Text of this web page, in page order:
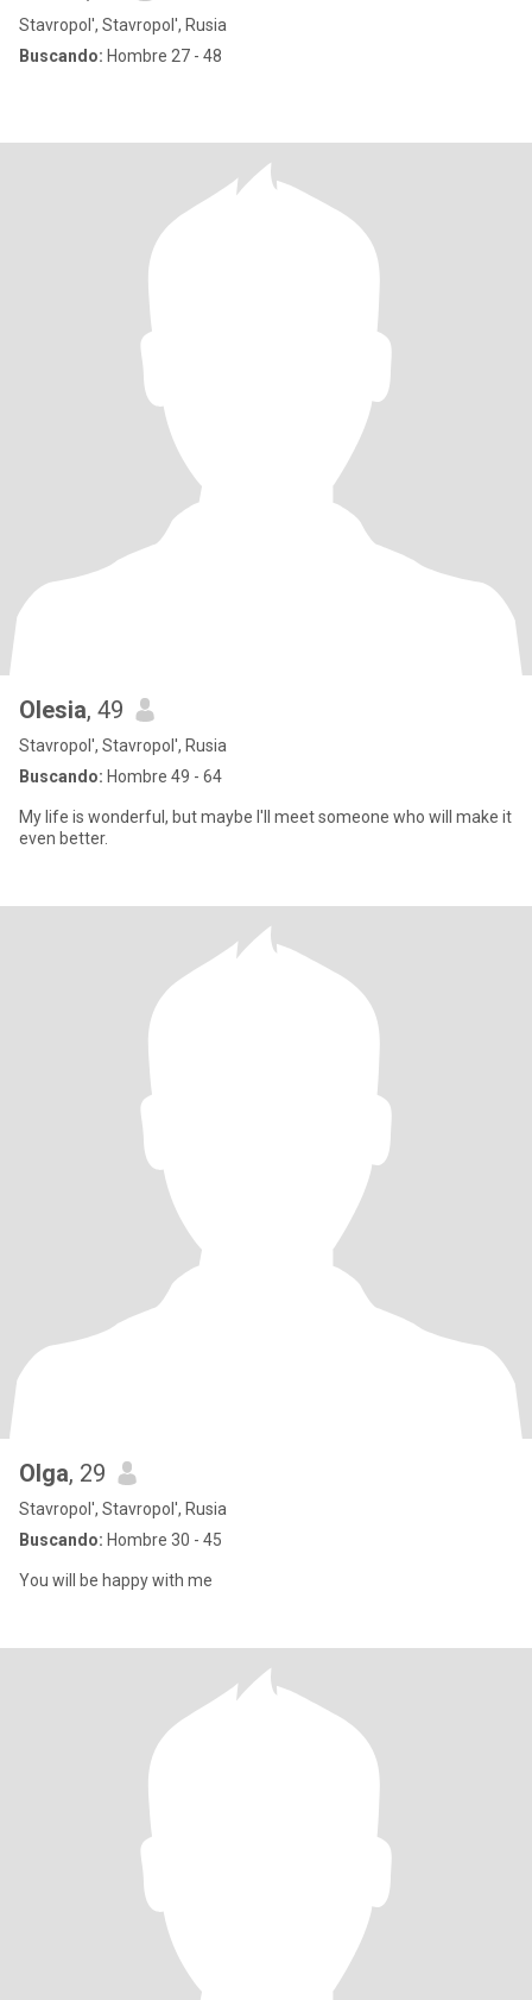
Stavropol', Stavropol', Rusia
Buscando: Hombre 27 - 48
Olesia, 49
Stavropol', Stavropol', Rusia
Buscando: Hombre 49 - 64
My life is wonderful, but maybe I'll meet someone who will make it
even better.
Olga, 29
Stavropol', Stavropol', Rusia
Buscando: Hombre 30 - 45
You will be happy with me